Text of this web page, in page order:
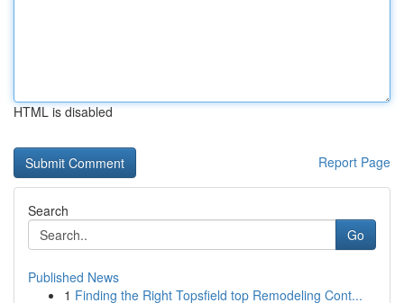
HTML is disabled
Report Page
Search
Go
Published News
1 Finding the Right Topsfield top Remodeling Cont...